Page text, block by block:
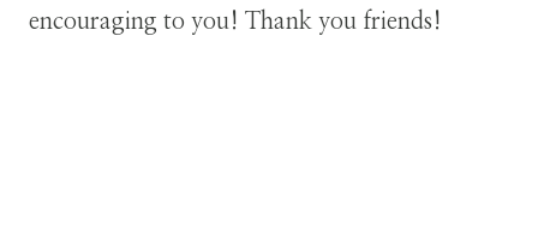
encouraging to you! Thank you friends!